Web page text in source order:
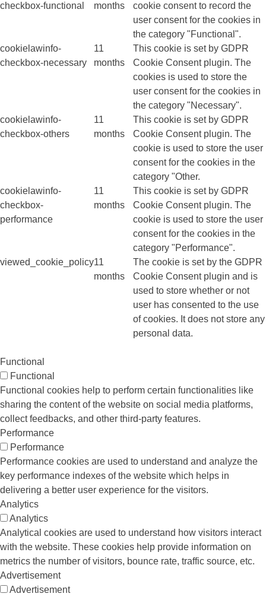
checkbox-functional
months
cookie consent to record the
user consent for the cookies in
the category "Functional".
cookielawinfo-
checkbox-necessary
11
months
This cookie is set by GDPR
Cookie Consent plugin. The
cookies is used to store the
user consent for the cookies in
the category "Necessary".
cookielawinfo-
checkbox-others
11
months
This cookie is set by GDPR
Cookie Consent plugin. The
cookie is used to store the user
consent for the cookies in the
category "Other.
cookielawinfo-
checkbox-
performance
11
months
This cookie is set by GDPR
Cookie Consent plugin. The
cookie is used to store the user
consent for the cookies in the
category "Performance".
viewed_cookie_policy11
months
The cookie is set by the GDPR
Cookie Consent plugin and is
used to store whether or not
user has consented to the use
of cookies. It does not store any
personal data.
Functional
Functional
Functional cookies help to perform certain functionalities like
sharing the content of the website on social media platforms,
collect feedbacks, and other third-party features.
Performance
Performance
Performance cookies are used to understand and analyze the
key performance indexes of the website which helps in
delivering a better user experience for the visitors.
Analytics
Analytics
Analytical cookies are used to understand how visitors interact
with the website. These cookies help provide information on
metrics the number of visitors, bounce rate, traffic source, etc.
Advertisement
Advertisement